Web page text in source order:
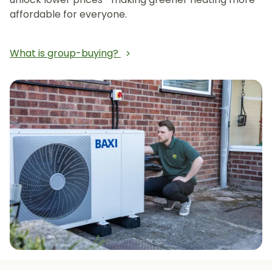
affordable for everyone.
What is group-buying?